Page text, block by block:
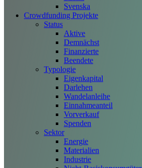
Svenska
Crowdfunding Projekte
Status
Aktive
Demnächst
Finanzierte
Beendete
Typologie
Eigenkapital
Darlehen
Wandelanleihe
Einnahmeanteil
Vorverkauf
Spenden
Sektor
Energie
Materialien
Industrie